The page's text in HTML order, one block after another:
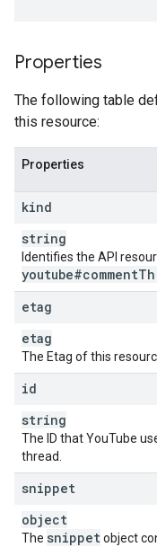
Properties
The following table
this resource:
Properties
kind
string
Identifies the API
youtube#comment
etag
etag
The Etag of this
id
string
The ID that YouTube
thread.
snippet
object
The snippetobject